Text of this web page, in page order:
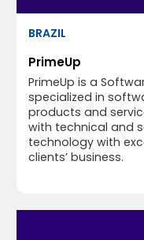
BRAZIL
PrimeUp
PrimeUp is a
specialized in
products and
with technical and
technology with
clients’ business.